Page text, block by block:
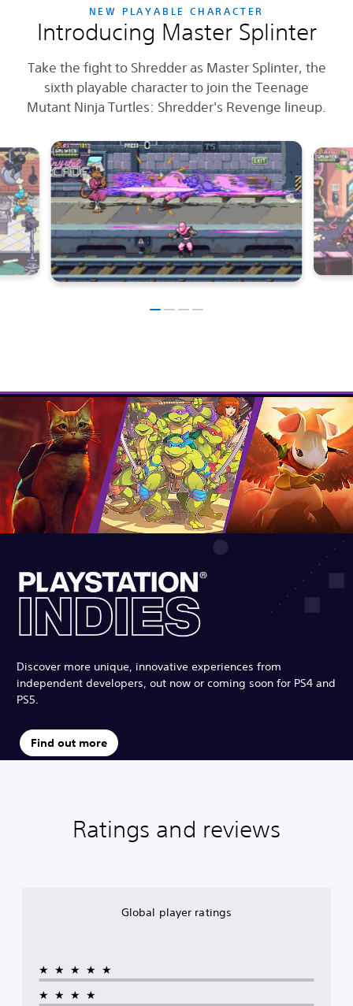
NEW PLAYABLE CHARACTER
Introducing Master Splinter
Take the fight to Shredder as Master Splinter, the
sixth playable character to join the Teenage
Mutant Ninja Turtles: Shredder's Revenge lineup.
Discover more unique, innovative experiences from
independent developers, out now or coming soon for PS4 and
PS5.
Find out more
Ratings and reviews
Global player ratings
★★★★★
★★★★